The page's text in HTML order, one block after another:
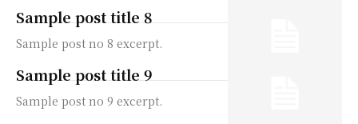
Sample post title 8
Sample post no 8 excerpt.
Sample post title 9
Sample post no 9 excerpt.